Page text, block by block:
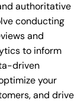
authoritative
conducting
and
to inform
driven
your
and drive